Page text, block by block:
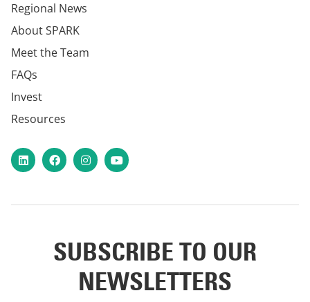
Regional News
About SPARK
Meet the Team
FAQs
Invest
Resources
LinkedInFacebookInstagram
YouTube
SUBSCRIBE TO OUR
NEWSLETTERS